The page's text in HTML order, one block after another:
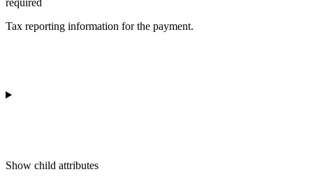
required
Tax reporting information for the payment.
Show child attributes